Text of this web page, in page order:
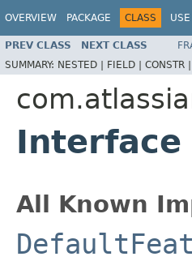
OVERVIEW PACKAGE CLASS USE
PREV CLASS NEXT CLASS
SUMMARY: NESTED | FIELD | CONSTR |
Interface
All Known